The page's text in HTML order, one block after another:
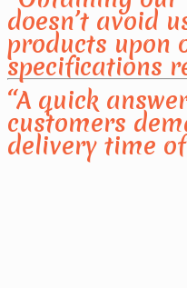
doesn’t avoid
products upon
specifications
“A quick
customers
delivery time